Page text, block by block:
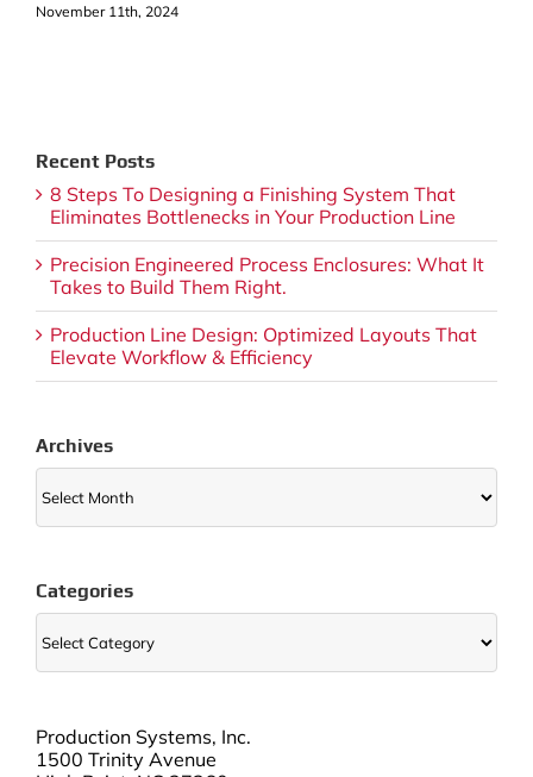
November 11th, 2024
Recent Posts
8 Steps To Designing a Finishing System That
Eliminates Bottlenecks in Your Production Line
Precision Engineered Process Enclosures: What It
Takes to Build Them Right.
Production Line Design: Optimized Layouts That
Elevate Workflow & Efficiency
Archives
Archives
Categories
Categories
Production Systems, Inc.
1500 Trinity Avenue